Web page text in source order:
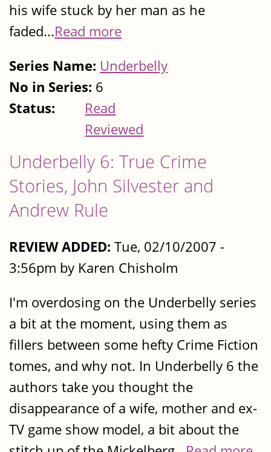
his wife stuck by her man as he
faded...Read more
Series Name: Underbelly
No in Series: 6
Status:
Read
Reviewed
Underbelly 6: True Crime
Stories, John Silvester and
Andrew Rule
REVIEW ADDED: Tue, 02/10/2007 -
3:56pm by Karen Chisholm
I'm overdosing on the Underbelly series
a bit at the moment, using them as
fillers between some hefty Crime Fiction
tomes, and why not. In Underbelly 6 the
authors take you thought the
disappearance of a wife, mother and ex-
TV game show model, a bit about the